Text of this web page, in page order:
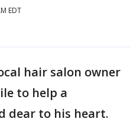
EDT
hair salon owner
to help a
dear to his heart.